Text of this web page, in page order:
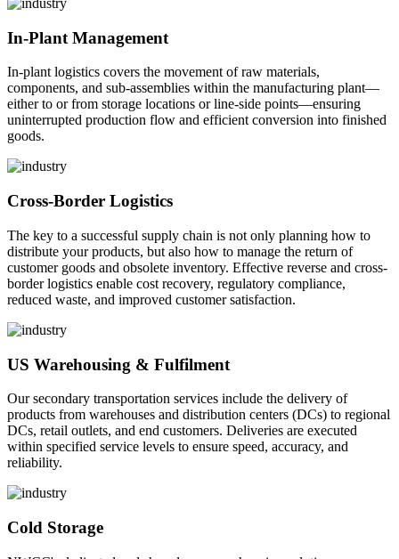
In-Plant Management
In-plant logistics covers the movement of raw materials,
components, and sub-assemblies within the manufacturing plant—
either to or from storage locations or line-side points—ensuring
uninterrupted production flow and efficient conversion into finished
goods.
Cross-Border Logistics
The key to a successful supply chain is not only planning how to
distribute your products, but also how to manage the return of
customer goods and obsolete inventory. Effective reverse and cross-
border logistics enable cost recovery, regulatory compliance,
reduced waste, and improved customer satisfaction.
US Warehousing & Fulfilment
Our secondary transportation services include the delivery of
products from warehouses and distribution centers (DCs) to regional
DCs, retail outlets, and end customers. Deliveries are executed
within specified service levels to ensure speed, accuracy, and
reliability.
Cold Storage